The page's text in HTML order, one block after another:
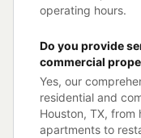
operating hours.
Do you provide
commercial
Yes, our
residential and
Houston, TX, from
apartments to